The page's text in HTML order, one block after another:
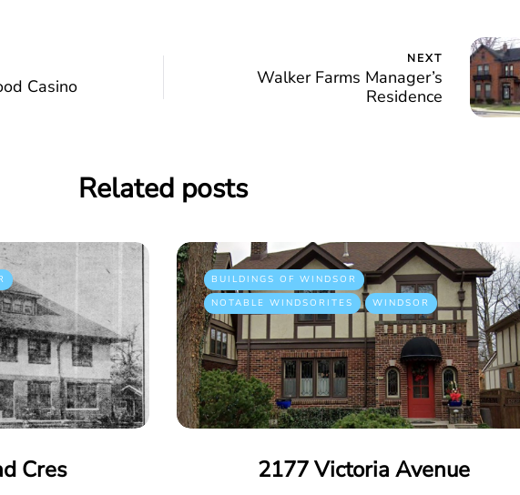
Casino
NEXT
Walker Farms Manager’s
Residence
Related posts
Cres
BUILDINGS OF WINDSOR
NOTABLE WINDSORITES
WINDSOR
2177 Victoria Avenue